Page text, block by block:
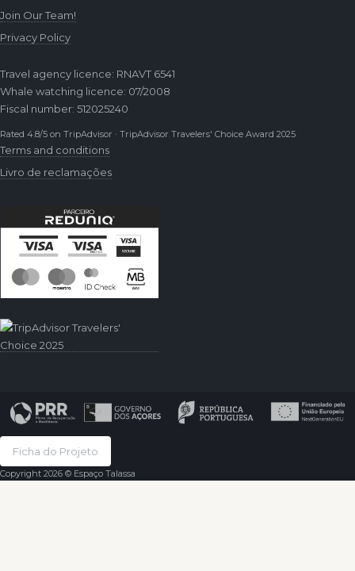
Join Our Team!
Privacy Policy
Travel agency licence: RNAVT 6541
Whale watching licence: 07/2008
Fiscal number: 512025240
Rated 4.8/5 on TripAdvisor · TripAdvisor Travelers' Choice Award 2025
Terms and conditions
Livro de reclamações
Copyright 2026 © Espaço Talassa
Ficha do Projeto